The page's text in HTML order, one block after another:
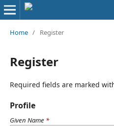
Home / Register
Register
Required fields are marked
Profile
Given Name *